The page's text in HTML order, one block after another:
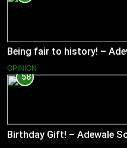
Being fair to history! –
OPINION
58
Birthday Gift! – Adewale